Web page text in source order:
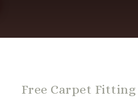
Free Carpet Fitting